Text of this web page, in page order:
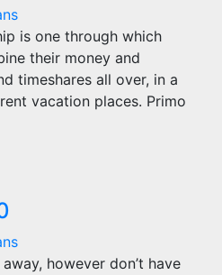
is one through which
their money and
timeshares all over, in a
vacation places. Primo
however don’t have